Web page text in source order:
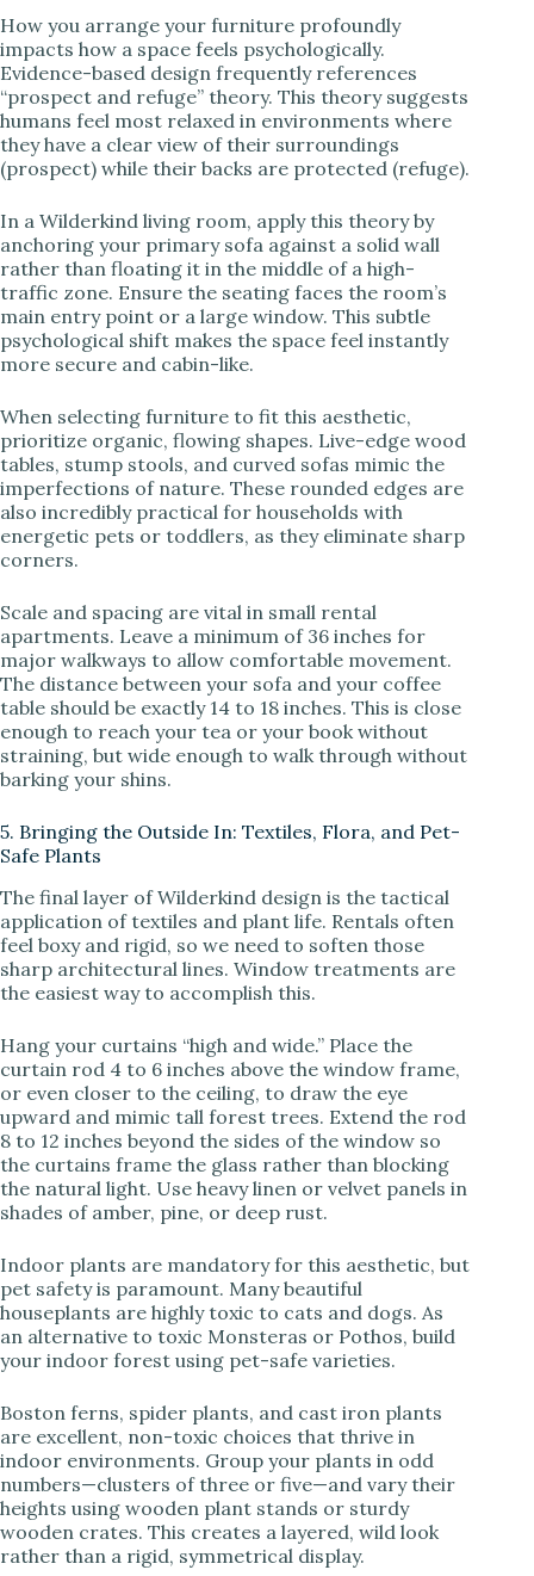
How you arrange your furniture profoundly
impacts how a space feels psychologically.
Evidence-based design frequently references
“prospect and refuge” theory. This theory suggests
humans feel most relaxed in environments where
they have a clear view of their surroundings
(prospect) while their backs are protected (refuge).
In a Wilderkind living room, apply this theory by
anchoring your primary sofa against a solid wall
rather than floating it in the middle of a high-
traffic zone. Ensure the seating faces the room’s
main entry point or a large window. This subtle
psychological shift makes the space feel instantly
more secure and cabin-like.
When selecting furniture to fit this aesthetic,
prioritize organic, flowing shapes. Live-edge wood
tables, stump stools, and curved sofas mimic the
imperfections of nature. These rounded edges are
also incredibly practical for households with
energetic pets or toddlers, as they eliminate sharp
corners.
Scale and spacing are vital in small rental
apartments. Leave a minimum of 36 inches for
major walkways to allow comfortable movement.
The distance between your sofa and your coffee
table should be exactly 14 to 18 inches. This is close
enough to reach your tea or your book without
straining, but wide enough to walk through without
barking your shins.
5. Bringing the Outside In: Textiles, Flora, and Pet-
Safe Plants
The final layer of Wilderkind design is the tactical
application of textiles and plant life. Rentals often
feel boxy and rigid, so we need to soften those
sharp architectural lines. Window treatments are
the easiest way to accomplish this.
Hang your curtains “high and wide.” Place the
curtain rod 4 to 6 inches above the window frame,
or even closer to the ceiling, to draw the eye
upward and mimic tall forest trees. Extend the rod
8 to 12 inches beyond the sides of the window so
the curtains frame the glass rather than blocking
the natural light. Use heavy linen or velvet panels in
shades of amber, pine, or deep rust.
Indoor plants are mandatory for this aesthetic, but
pet safety is paramount. Many beautiful
houseplants are highly toxic to cats and dogs. As
an alternative to toxic Monsteras or Pothos, build
your indoor forest using pet-safe varieties.
Boston ferns, spider plants, and cast iron plants
are excellent, non-toxic choices that thrive in
indoor environments. Group your plants in odd
numbers—clusters of three or five—and vary their
heights using wooden plant stands or sturdy
wooden crates. This creates a layered, wild look
rather than a rigid, symmetrical display.